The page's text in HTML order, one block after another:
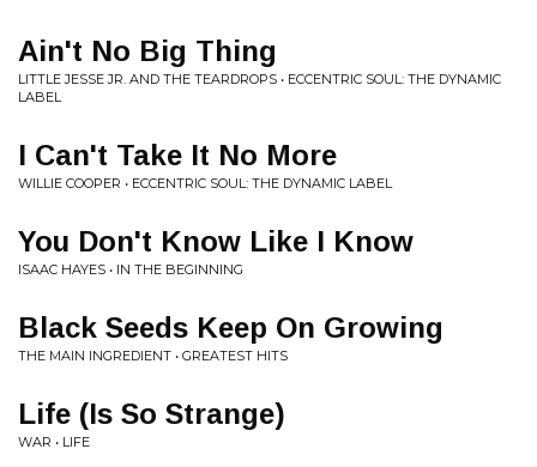
Ain't No Big Thing
LITTLE JESSE JR. AND THE TEARDROPS • ECCENTRIC SOUL: THE DYNAMIC
LABEL
I Can't Take It No More
WILLIE COOPER • ECCENTRIC SOUL: THE DYNAMIC LABEL
You Don't Know Like I Know
ISAAC HAYES • IN THE BEGINNING
Black Seeds Keep On Growing
THE MAIN INGREDIENT • GREATEST HITS
Life (Is So Strange)
WAR • LIFE